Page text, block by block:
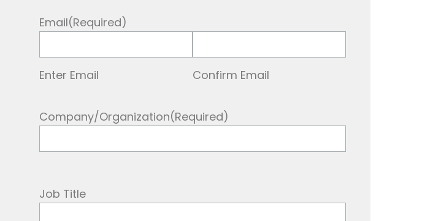
Email(Required)
Enter Email Confirm Email
Company/Organization(Required)
Job Title